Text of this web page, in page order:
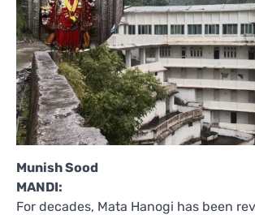
Munish Sood
MANDI:
For decades, Mata Hanogi has been